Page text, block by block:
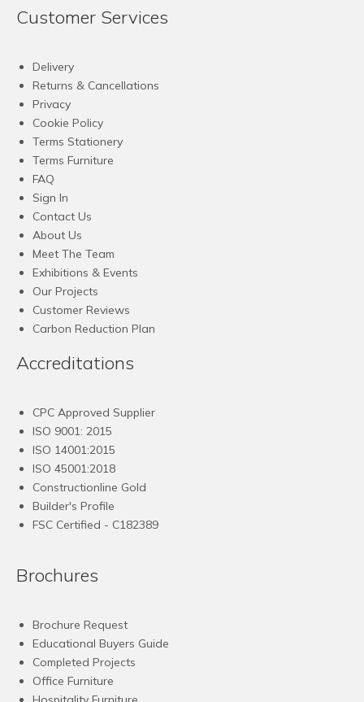
Customer Services
Delivery
Returns & Cancellations
Privacy
Cookie Policy
Terms Stationery
Terms Furniture
FAQ
Sign In
Contact Us
About Us
Meet The Team
Exhibitions & Events
Our Projects
Customer Reviews
Carbon Reduction Plan
Accreditations
CPC Approved Supplier
ISO 9001: 2015
ISO 14001:2015
ISO 45001:2018
Constructionline Gold
Builder's Profile
FSC Certified - C182389
Brochures
Brochure Request
Educational Buyers Guide
Completed Projects
Office Furniture